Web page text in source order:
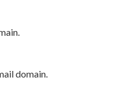
domain.